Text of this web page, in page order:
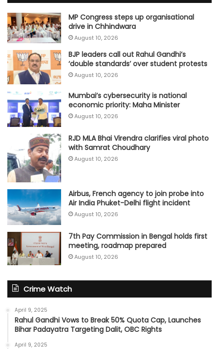
MP Congress steps up organisational
drive in Chhindwara
August 10, 2026
BJP leaders call out Rahul Gandhi’s
‘double standards’ over student protests
August 10, 2026
Mumbai’s cybersecurity is national
economic priority: Maha Minister
August 10, 2026
RJD MLA Bhai Virendra clarifies viral photo
with Samrat Choudhary
August 10, 2026
Airbus, French agency to join probe into
Air India Phuket-Delhi flight incident
August 10, 2026
7th Pay Commission in Bengal holds first
meeting, roadmap prepared
August 10, 2026
Crime Watch
April 9, 2025
Rahul Gandhi Vows to Break 50% Quota Cap, Launches
Bihar Padayatra Targeting Dalit, OBC Rights
April 9, 2025